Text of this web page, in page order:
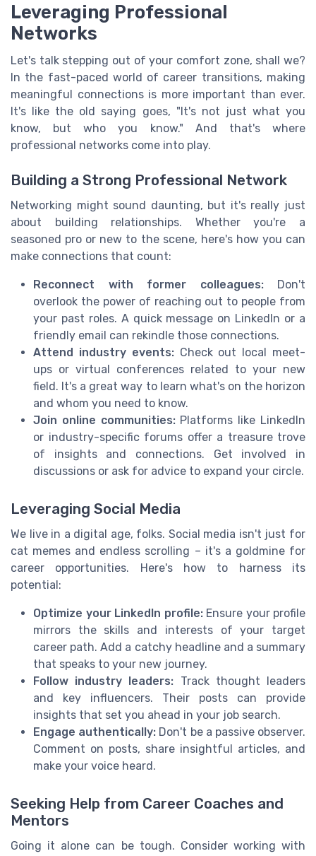
Leveraging Professional
Networks
Let's talk stepping out of your comfort zone, shall we?
In the fast-paced world of career transitions, making
meaningful connections is more important than ever.
It's like the old saying goes, "It's not just what you
know, but who you know." And that's where
professional networks come into play.
Building a Strong Professional Network
Networking might sound daunting, but it's really just
about building relationships. Whether you're a
seasoned pro or new to the scene, here's how you can
make connections that count:
Reconnect with former colleagues:Don't
overlook the power of reaching out to people from
your past roles. A quick message on LinkedIn or a
friendly email can rekindle those connections.
Attend industry events:Check out local meet-
ups or virtual conferences related to your new
field. It's a great way to learn what's on the horizon
and whom you need to know.
Join online communities:Platforms like LinkedIn
or industry-specific forums offer a treasure trove
of insights and connections. Get involved in
discussions or ask for advice to expand your circle.
Leveraging Social Media
We live in a digital age, folks. Social media isn't just for
cat memes and endless scrolling – it's a goldmine for
career opportunities. Here's how to harness its
potential:
Optimize your LinkedIn profile:Ensure your profile
mirrors the skills and interests of your target
career path. Add a catchy headline and a summary
that speaks to your new journey.
Follow industry leaders: Track thought leaders
and key influencers. Their posts can provide
insights that set you ahead in your job search.
Engage authentically: Don't be a passive observer.
Comment on posts, share insightful articles, and
make your voice heard.
Seeking Help from Career Coaches and
Mentors
Going it alone can be tough. Consider working with